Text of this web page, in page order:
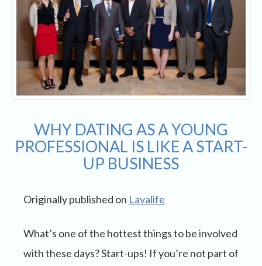
WHY DATING AS A YOUNG
PROFESSIONAL IS LIKE A START-
UP BUSINESS
Originally published on Lavalife
What’s one of the hottest things to be involved
with these days? Start-ups! If you’re not part of